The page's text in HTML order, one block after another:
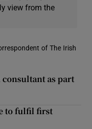
view from the
of The Irish
consultant as part
to fulfil first